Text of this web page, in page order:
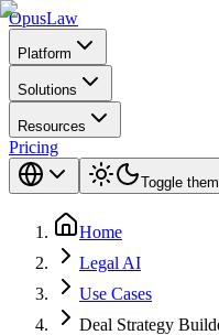
OpusLaw
Platform
Solutions
Resources
Pricing
Toggle
Home
Legal AI
Use Cases
Deal Strategy